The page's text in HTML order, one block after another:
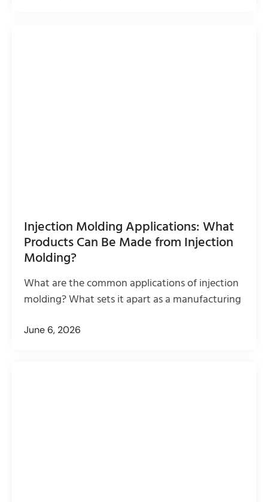
Injection Molding Applications: What
Products Can Be Made from Injection
Molding?
What are the common applications of injection
molding? What sets it apart as a manufacturing
June 6, 2026